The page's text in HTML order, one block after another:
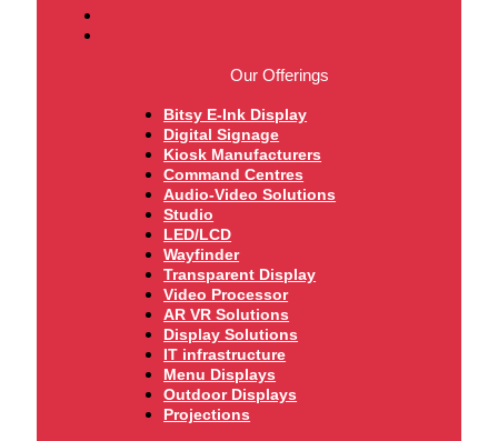
Our Offerings
Bitsy E-Ink Display
Digital Signage
Kiosk Manufacturers
Command Centres
Audio-Video Solutions
Studio
LED/LCD
Wayfinder
Transparent Display
Video Processor
AR VR Solutions
Display Solutions
IT infrastructure
Menu Displays
Outdoor Displays
Projections